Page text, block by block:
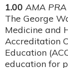
1.00 AMA
The George
Medicine and
Accreditation
Education
education for